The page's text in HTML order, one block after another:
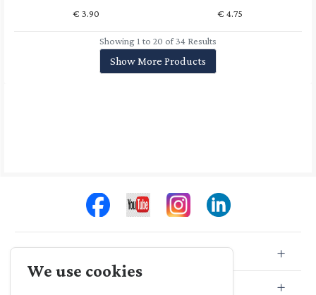
€ 3.90 € 4.75
Showing 1 to 20 of 34 Results
Show More Products
We use cookies